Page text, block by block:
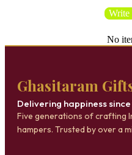
Write
No
Ghasitaram
Delivering happiness since
Five generations of crafting
hampers. Trusted by over a